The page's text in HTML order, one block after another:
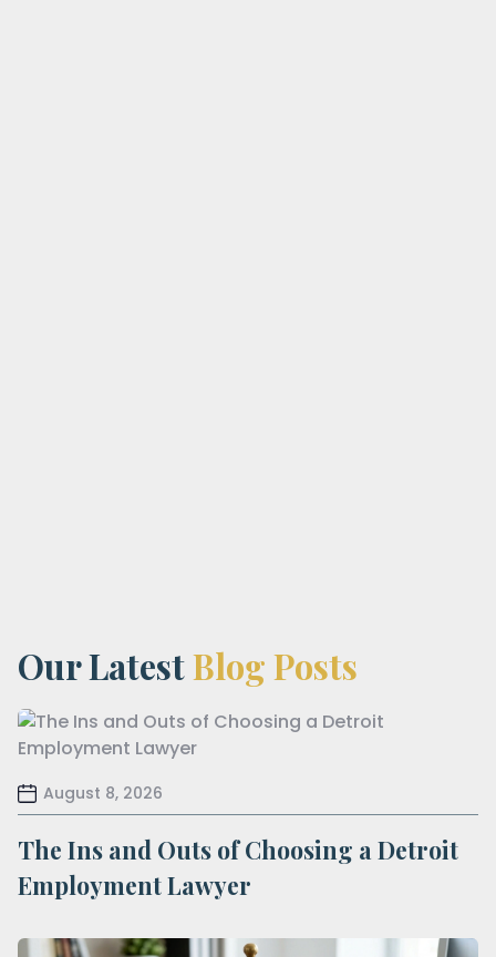
Our LatestBlog Posts
August 8, 2026
The Ins and Outs of Choosing a Detroit
Employment Lawyer